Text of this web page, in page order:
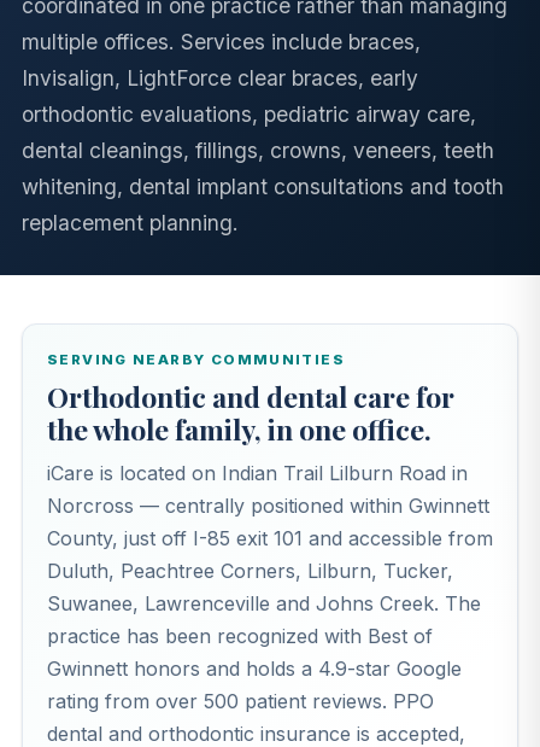
coordinated in one practice rather than managing
multiple offices. Services include braces,
Invisalign, LightForce clear braces, early
orthodontic evaluations, pediatric airway care,
dental cleanings, fillings, crowns, veneers, teeth
whitening, dental implant consultations and tooth
replacement planning.
SERVING NEARBY COMMUNITIES
Orthodontic and dental care for
the whole family, in one office.
iCare is located on Indian Trail Lilburn Road in
Norcross — centrally positioned within Gwinnett
County, just off I-85 exit 101 and accessible from
Duluth, Peachtree Corners, Lilburn, Tucker,
Suwanee, Lawrenceville and Johns Creek. The
practice has been recognized with Best of
Gwinnett honors and holds a 4.9-star Google
rating from over 500 patient reviews. PPO
dental and orthodontic insurance is accepted,